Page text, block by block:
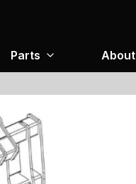
Parts About